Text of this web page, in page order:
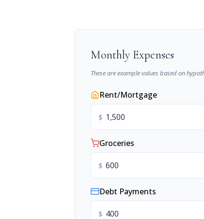
Monthly Expenses
These are example values based on
Rent/Mortgage
$
Groceries
$
Debt Payments
$